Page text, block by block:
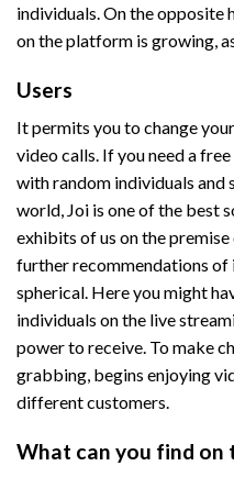
individuals. On the opposite
on the platform is growing,
Users
It permits you to change
video calls. If you need a
with random individuals and
world, Joi is one of the best
exhibits of us on the
further recommendations
spherical. Here you might
individuals on the live
power to receive. To make
grabbing, begins enjoying
different customers.
What can you find on